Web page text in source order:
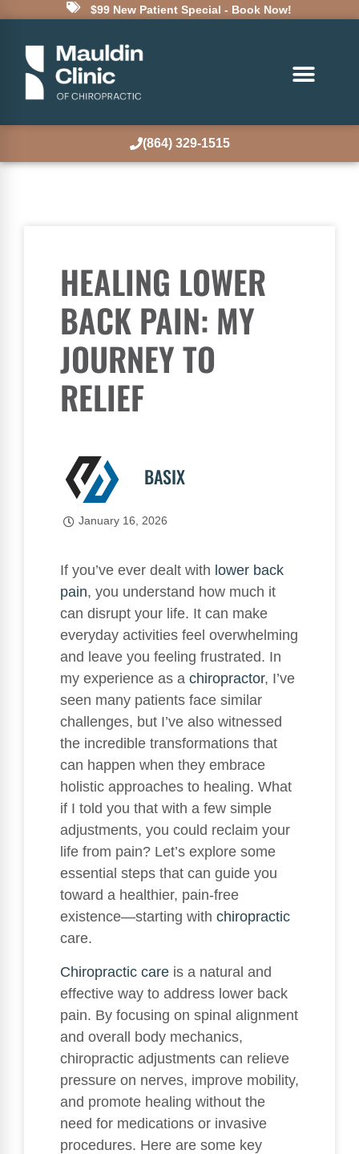
$99 New Patient Special - Book Now!
(864) 329-1515
HEALING LOWER
BACK PAIN: MY
JOURNEY TO
RELIEF
BASIX
January 16, 2026
If you’ve ever dealt with lower back
pain, you understand how much it
can disrupt your life. It can make
everyday activities feel overwhelming
and leave you feeling frustrated. In
my experience as a chiropractor, I’ve
seen many patients face similar
challenges, but I’ve also witnessed
the incredible transformations that
can happen when they embrace
holistic approaches to healing. What
if I told you that with a few simple
adjustments, you could reclaim your
life from pain? Let’s explore some
essential steps that can guide you
toward a healthier, pain-free
existence—starting with chiropractic
care.
Chiropractic care is a natural and
effective way to address lower back
pain. By focusing on spinal alignment
and overall body mechanics,
chiropractic adjustments can relieve
pressure on nerves, improve mobility,
and promote healing without the
need for medications or invasive
procedures. Here are some key